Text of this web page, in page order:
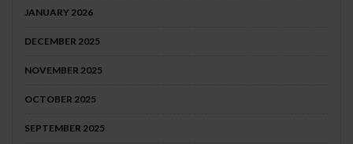
JANUARY 2026
DECEMBER 2025
NOVEMBER 2025
OCTOBER 2025
SEPTEMBER 2025